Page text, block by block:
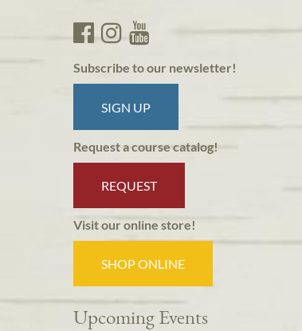
Subscribe to our newsletter!
SIGN UP
Request a course catalog!
REQUEST
Visit our online store!
SHOP ONLINE
Upcoming Events